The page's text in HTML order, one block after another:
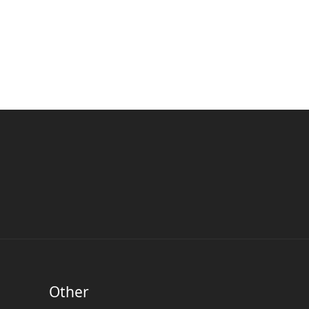
Other